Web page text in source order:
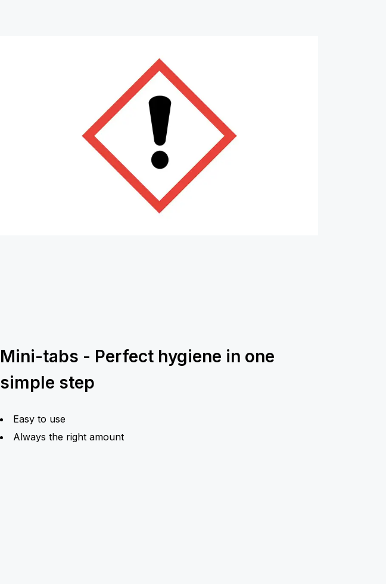
Mini-tabs - Perfect hygiene in one
simple step
Easy to use
Always the right amount